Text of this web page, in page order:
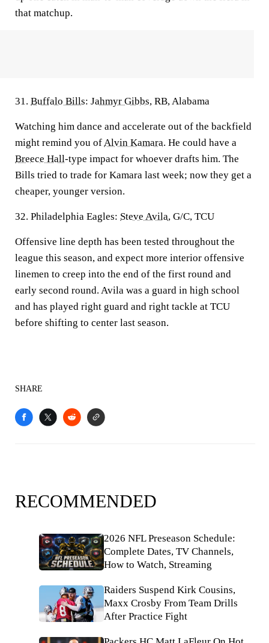
that matchup.
31. Buffalo Bills: Jahmyr Gibbs, RB, Alabama
Watching him dance and accelerate out of the backfield
might remind you ofAlvin Kamara. He could have a
Breece Hall-type impact for whoever drafts him. The
Bills tried to trade for Kamara last week; now they get a
cheaper, younger version.
32. Philadelphia Eagles: Steve Avila, G/C, TCU
Offensive line depth has been tested throughout the
league this season, and expect more interior offensive
linemen to creep into the end of the first round and
early second round. Avila was a guard in high school
and has played right guard and right tackle at TCU
before shifting to center last season.
SHARE
RECOMMENDED
2026 NFL Preseason Schedule:
Complete Dates, TV Channels,
How to Watch, Streaming
Raiders Suspend Kirk Cousins,
Maxx Crosby From Team Drills
After Practice Fight